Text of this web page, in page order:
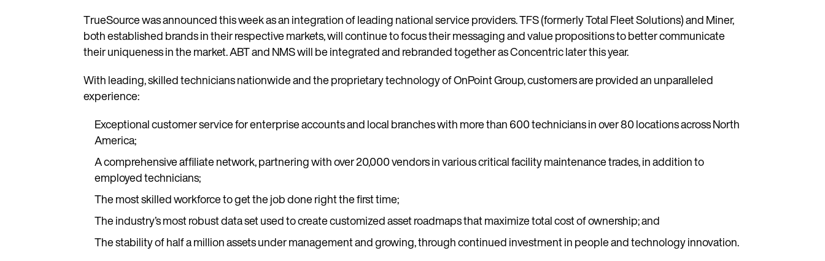
TrueSource was announced this week as an integration of leading national service providers. TFS (formerly Total Fleet Solutions) and Miner,
both established brands in their respective markets, will continue to focus their messaging and value propositions to better communicate
their uniqueness in the market. ABT and NMS will be integrated and rebranded together as Concentric later this year.
With leading, skilled technicians nationwide and the proprietary technology of OnPoint Group, customers are provided an unparalleled
experience:
Exceptional customer service for enterprise accounts and local branches with more than 600 technicians in over 80 locations across North
America;
A comprehensive affiliate network, partnering with over 20,000 vendors in various critical facility maintenance trades, in addition to
employed technicians;
The most skilled workforce to get the job done right the first time;
The industry’s most robust data set used to create customized asset roadmaps that maximize total cost of ownership; and
The stability of half a million assets under management and growing, through continued investment in people and technology innovation.